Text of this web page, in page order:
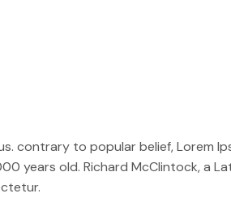
contrary to popular belief, Lorem
years old. Richard McClintock, a